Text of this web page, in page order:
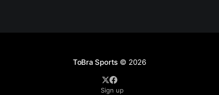
ToBra Sports © 2026
Sign up